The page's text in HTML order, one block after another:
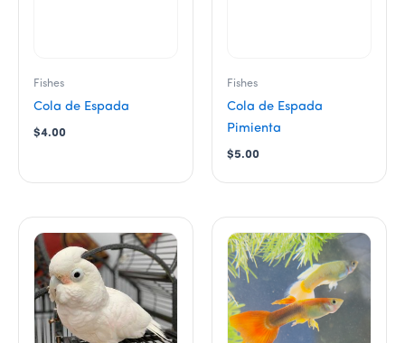
Fishes
Cola de Espada
$4.00
product
page
Fishes
Cola de Espada
Pimienta
$5.00
product
page
product
has
multiple
variants.
The